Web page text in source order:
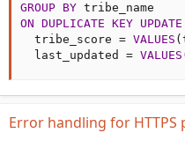
GROUP BY
ON DUPLICATE KEY UPDATE
  tribe_score
= VALUES (
  last_updated
= VALUES
Error handling for HTTPS